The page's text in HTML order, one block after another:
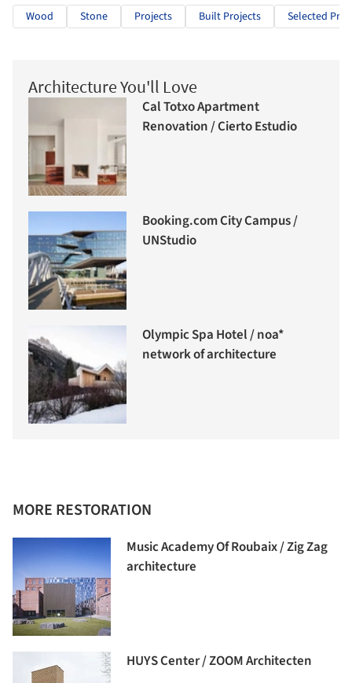
Wood Stone Projects Built Projects Selected
Architecture You'll Love
Cal Totxo Apartment
Renovation / Cierto Estudio
Booking.com City Campus /
UNStudio
Olympic Spa Hotel / noa*
network of architecture
MORE RESTORATION
Music Academy Of Roubaix / Zig Zag
architecture
HUYS Center / ZOOM Architecten